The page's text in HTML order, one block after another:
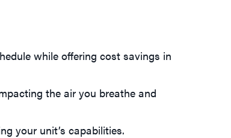
while offering cost savings in
the air you breathe and
your unit’s capabilities.